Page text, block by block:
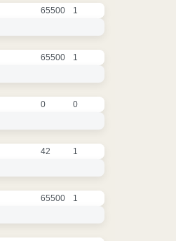
65500 1
65500 1
0 0
42 1
65500 1